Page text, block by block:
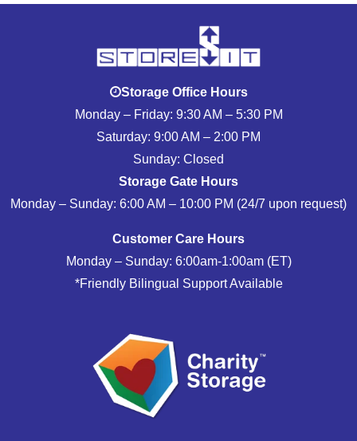
Storage Office Hours
Monday – Friday: 9:30 AM – 5:30 PM
Saturday: 9:00 AM – 2:00 PM
Sunday: Closed
Storage Gate Hours
Monday – Sunday: 6:00 AM – 10:00 PM (24/7 upon request)
Customer Care Hours
Monday – Sunday: 6:00am-1:00am (ET)
*Friendly Bilingual Support Available